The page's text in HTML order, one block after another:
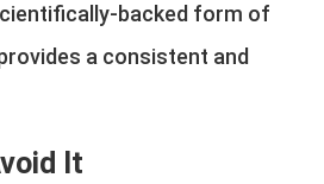
backed form of
a consistent and
It